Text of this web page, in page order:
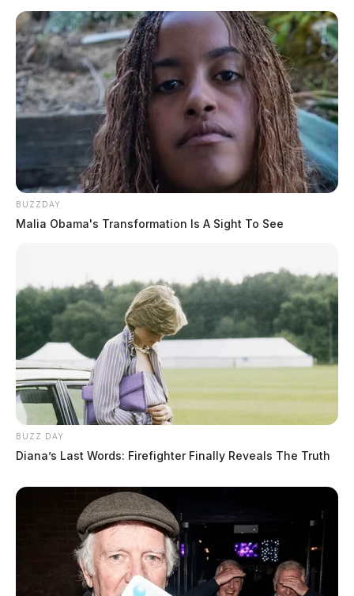
BUZZDAY
Malia Obama's Transformation Is A Sight To See
BUZZ DAY
Diana’s Last Words: Firefighter Finally Reveals The Truth